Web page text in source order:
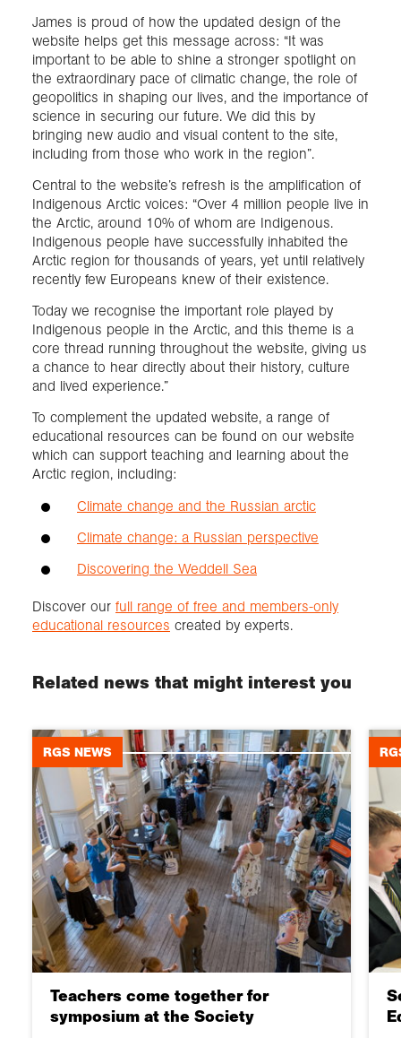
James is proud of how the updated design of the
website helps get this message across: “It was
important to be able to shine a stronger spotlight on
the extraordinary pace of climatic change, the role of
geopolitics in shaping our lives, and the importance of
science in securing our future. We did this by
bringing new audio and visual content to the site,
including from those who work in the region”.
Central to the website’s refresh is the amplification of
Indigenous Arctic voices: “Over 4 million people live in
the Arctic, around 10% of whom are Indigenous.
Indigenous people have successfully inhabited the
Arctic region for thousands of years, yet until relatively
recently few Europeans knew of their existence.
Today we recognise the important role played by
Indigenous people in the Arctic, and this theme is a
core thread running throughout the website, giving us
a chance to hear directly about their history, culture
and lived experience.”
To complement the updated website, a range of
educational resources can be found on our website
which can support teaching and learning about the
Arctic region, including:
Climate change and the Russian arctic
Climate change: a Russian perspective
Discovering the Weddell Sea
Discover our full range of free and members-only
educational resources created by experts.
Related news that might interest you
RGS NEWS
Teachers come together for
symposium at the Society